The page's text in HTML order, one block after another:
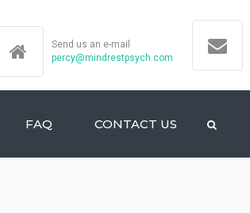
Send us an e-mail
percy@mindrestpsych.com
FAQ CONTACT US